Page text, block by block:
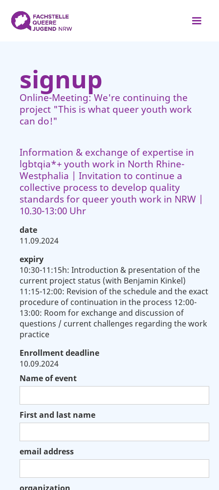
signup
Online-Meeting: We're continuing the
project "This is what queer youth work
can do!"
Information & exchange of expertise in
lgbtqia*+ youth work in North Rhine-
Westphalia | Invitation to continue a
collective process to develop quality
standards for queer youth work in NRW |
10.30-13:00 Uhr
date
11.09.2024
expiry
10:30-11:15h: Introduction & presentation of the
current project status (with Benjamin Kinkel)
11:15-12:00: Revision of the schedule and the exact
procedure of continuation in the process 12:00-
13:00: Room for exchange and discussion of
questions / current challenges regarding the work
practice
Enrollment deadline
10.09.2024
Name of event
First and last name
email address